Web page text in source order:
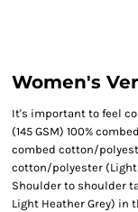
Women's
It's important to feel
(145 GSM) 100%
combed cotton/
cotton/polyester (Light
Shoulder to shoulder
Light Heather Grey)